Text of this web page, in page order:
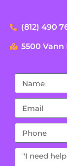
(812) 490
5500 Vann